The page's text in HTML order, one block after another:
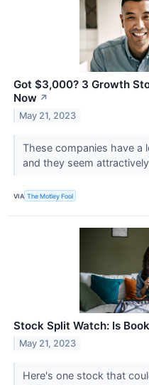
Got $3,000? 3 Growth
Now ↗
May 21, 2023
These companies have a
and they seem
VIA The Motley Fool
Stock Split Watch: Is
May 21, 2023
Here's one stock that